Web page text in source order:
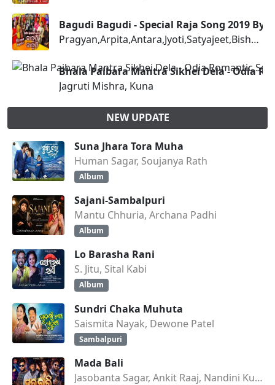
Bagudi Bagudi - Special Raja Song 2019
Pragyan,Arpita,Antara,Jyoti,Satyajeet,Bishnu,RS,Sangram
Bhala Paibara Mantra Sikhei Dela - Odia
Jagruti Mishra, Kuna
NEW UPDATE
Suna Jhara Tora Muha
Human Sagar, Soujanya Rath
Album
Sajani-Sambalpuri
Mantu Chhuria, Archana Padhi
Album
Lo Barasha Rani
S. Jitu, Sital Kabi
Album
Sundri Chaka Muhuta
Saismita Nayak, Dewone Patel
Sambalpuri
Mada Bali
Jasobanta Sagar, Ankit Raaj, Nandini Kumbhar